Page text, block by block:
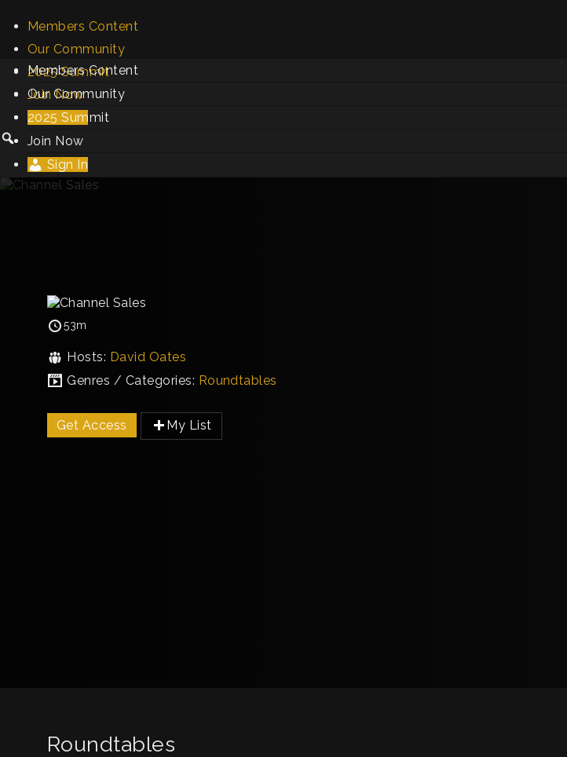
Members Content
Our Community
2025 Summit
Join Now
Sign In
Members Content
Our Community
2025 Summit
Join Now
Sign In
53m
Hosts: David Oates
Genres / Categories: Roundtables
Get Access My List
Roundtables